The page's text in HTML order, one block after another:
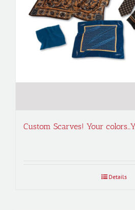
Custom Scarves! Your
Details